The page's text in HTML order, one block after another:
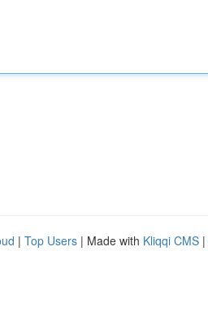
| Top Users | Made with Kliqqi CMS |